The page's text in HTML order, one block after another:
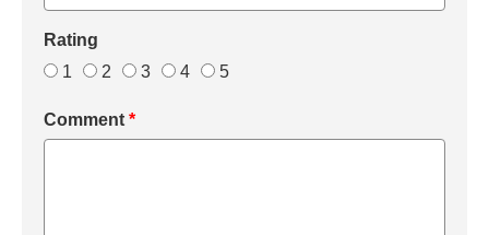
Rating
1
2 3 4 5
Comment *